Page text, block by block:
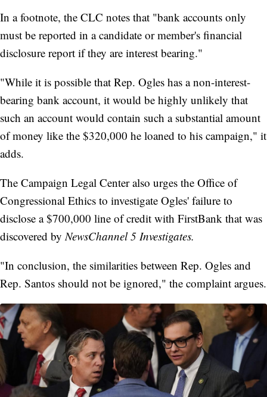
In a footnote, the CLC notes that "bank accounts only
must be reported in a candidate or member's financial
disclosure report if they are interest bearing."
"While it is possible that Rep. Ogles has a non-interest-
bearing bank account, it would be highly unlikely that
such an account would contain such a substantial amount
of money like the $320,000 he loaned to his campaign," it
adds.
The Campaign Legal Center also urges the Office of
Congressional Ethics to investigate Ogles' failure to
disclose a $700,000 line of credit with FirstBank that was
discovered by NewsChannel 5 Investigates.
"In conclusion, the similarities between Rep. Ogles and
Rep. Santos should not be ignored," the complaint argues.